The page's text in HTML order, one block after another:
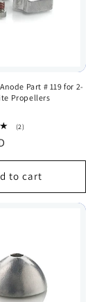
Part # 119 for 2-
Propellers
(2)2
to cart